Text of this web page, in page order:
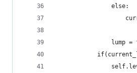
                else:
lump =